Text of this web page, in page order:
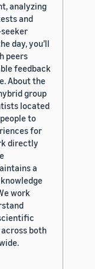
analyzing
and
day, you’ll
peers
feedback
About the
group
located
to
for
directly
a
work
both